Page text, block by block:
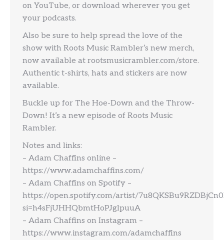
on YouTube, or download wherever you get
your podcasts.
Also be sure to help spread the love of the
show with Roots Music Rambler’s new merch,
now available at rootsmusicrambler.com/store.
Authentic t-shirts, hats and stickers are now
available.
Buckle up for The Hoe-Down and the Throw-
Down! It’s a new episode of Roots Music
Rambler.
Notes and links:
– Adam Chaffins online –
https://www.adamchaffins.com/
– Adam Chaffins on Spotify –
https://open.spotify.com/artist/
si=h4sFjUHHQbmtHoPJglpuuA
– Adam Chaffins on Instagram –
https://www.instagram.com/adamchaffins